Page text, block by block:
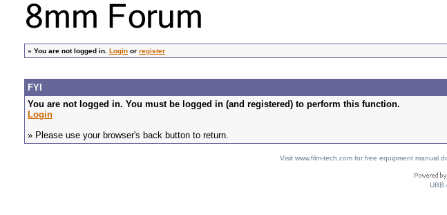
» You are not logged in. Login or register
FYI
You are not logged in. You must be logged in (and registered) to perform this function.
Login
» Please use your browser's back button to return.
Visit www.film-tech.com for free equipment manual